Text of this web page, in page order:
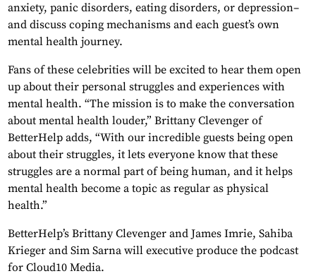
anxiety, panic disorders, eating disorders, or depression–
and discuss coping mechanisms and each guest’s own
mental health journey.
Fans of these celebrities will be excited to hear them open
up about their personal struggles and experiences with
mental health. “The mission is to make the conversation
about mental health louder,” Brittany Clevenger of
BetterHelp adds, “With our incredible guests being open
about their struggles, it lets everyone know that these
struggles are a normal part of being human, and it helps
mental health become a topic as regular as physical
health.”
BetterHelp’s Brittany Clevenger and James Imrie, Sahiba
Krieger and Sim Sarna will executive produce the podcast
for Cloud10 Media.